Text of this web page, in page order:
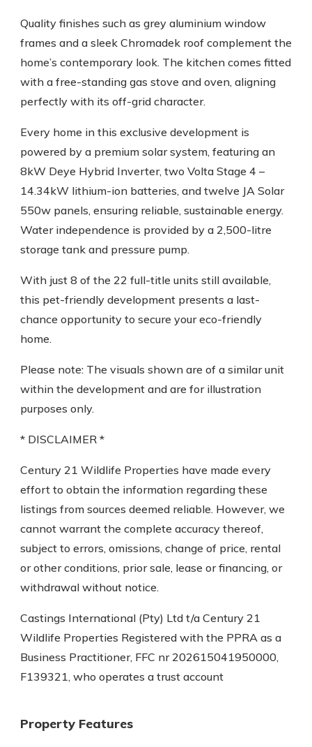
Quality finishes such as grey aluminium window
frames and a sleek Chromadek roof complement the
home’s contemporary look. The kitchen comes fitted
with a free-standing gas stove and oven, aligning
perfectly with its off-grid character.
Every home in this exclusive development is
powered by a premium solar system, featuring an
8kW Deye Hybrid Inverter, two Volta Stage 4 –
14.34kW lithium-ion batteries, and twelve JA Solar
550w panels, ensuring reliable, sustainable energy.
Water independence is provided by a 2,500-litre
storage tank and pressure pump.
With just 8 of the 22 full-title units still available,
this pet-friendly development presents a last-
chance opportunity to secure your eco-friendly
home.
Please note: The visuals shown are of a similar unit
within the development and are for illustration
purposes only.
* DISCLAIMER *
Century 21 Wildlife Properties have made every
effort to obtain the information regarding these
listings from sources deemed reliable. However, we
cannot warrant the complete accuracy thereof,
subject to errors, omissions, change of price, rental
or other conditions, prior sale, lease or financing, or
withdrawal without notice.
Castings International (Pty) Ltd t/a Century 21
Wildlife Properties Registered with the PPRA as a
Business Practitioner, FFC nr 202615041950000,
F139321, who operates a trust account
Property Features